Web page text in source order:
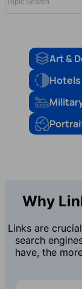
Art &
Why
Links are
search
have, the